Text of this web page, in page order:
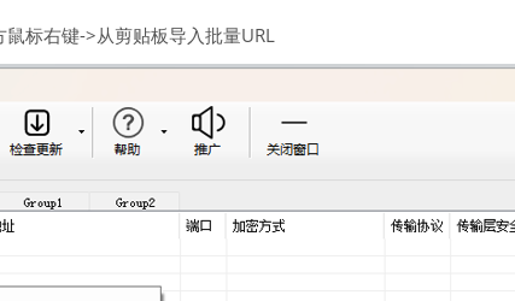
标右键->从剪贴板导入批量URL